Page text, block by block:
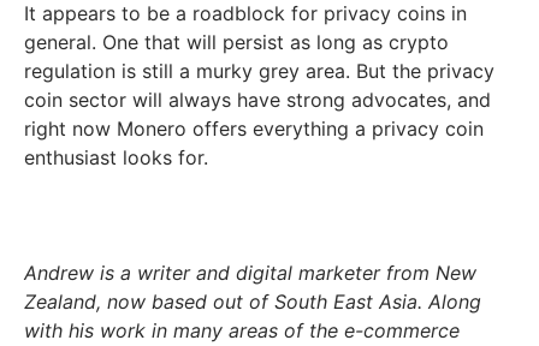
It appears to be a roadblock for privacy coins in
general. One that will persist as long as crypto
regulation is still a murky grey area. But the privacy
coin sector will always have strong advocates, and
right now Monero offers everything a privacy coin
enthusiast looks for.
Andrew is a writer and digital marketer from New
Zealand, now based out of South East Asia. Along
with his work in many areas of the e-commerce